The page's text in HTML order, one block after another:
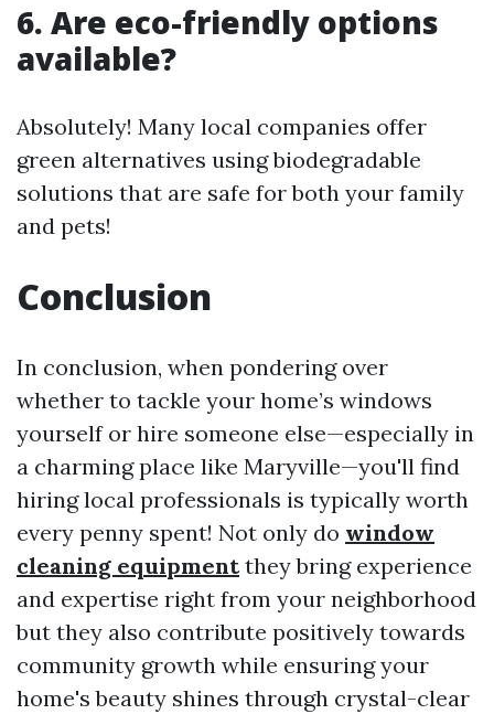
6. Are eco-friendly options
available?
Absolutely! Many local companies offer
green alternatives using biodegradable
solutions that are safe for both your family
and pets!
Conclusion
In conclusion, when pondering over
whether to tackle your home’s windows
yourself or hire someone else—especially in
a charming place like Maryville—you'll find
hiring local professionals is typically worth
every penny spent! Not only do window
cleaning equipmentthey bring experience
and expertise right from your neighborhood
but they also contribute positively towards
community growth while ensuring your
home's beauty shines through crystal-clear